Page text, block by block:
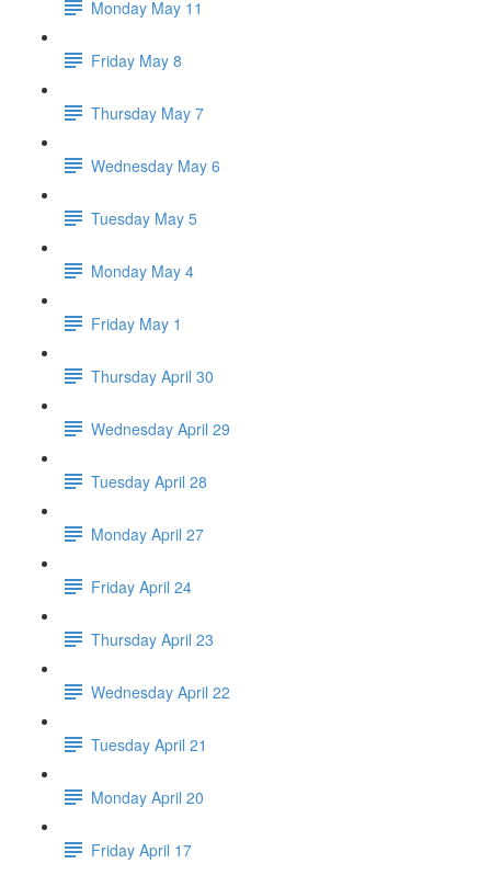
Monday May 11
Friday May 8
Thursday May 7
Wednesday May 6
Tuesday May 5
Monday May 4
Friday May 1
Thursday April 30
Wednesday April 29
Tuesday April 28
Monday April 27
Friday April 24
Thursday April 23
Wednesday April 22
Tuesday April 21
Monday April 20
Friday April 17